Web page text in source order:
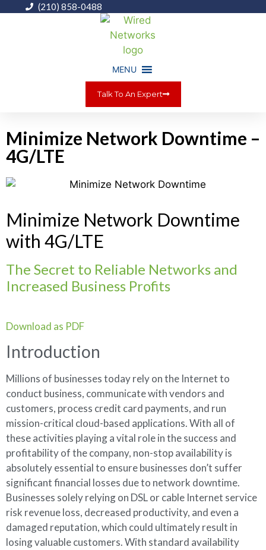
(210) 858-0488
MENU
Talk To An Expert
Minimize Network Downtime –
4G/LTE
Minimize Network Downtime
with 4G/LTE
The Secret to Reliable Networks and
Increased Business Profits
Download as PDF
Introduction
Millions of businesses today rely on the Internet to
conduct business, communicate with vendors and
customers, process credit card payments, and run
mission-critical cloud-based applications. With all of
these activities playing a vital role in the success and
profitability of the company, non-stop availability is
absolutely essential to ensure businesses don’t suffer
significant financial losses due to network downtime.
Businesses solely relying on DSL or cable Internet service
risk revenue loss, decreased productivity, and even a
damaged reputation, which could ultimately result in
losing valuable customers. With standard availability